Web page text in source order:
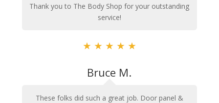
Thank you to The Body Shop for your outstanding
service!
★ ★ ★ ★ ★
Bruce M.
These folks did such a great job. Door panel &